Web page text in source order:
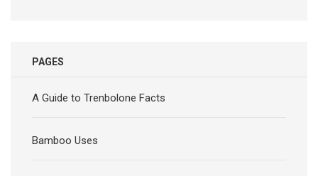
PAGES
A Guide to Trenbolone Facts
Bamboo Uses